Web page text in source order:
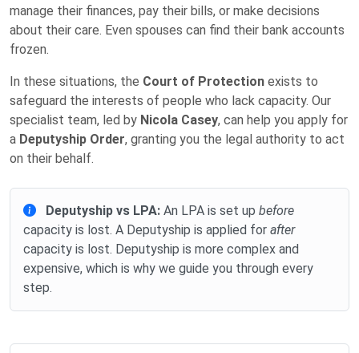
manage their finances, pay their bills, or make decisions
about their care. Even spouses can find their bank accounts
frozen.
In these situations, the Court of Protection exists to
safeguard the interests of people who lack capacity. Our
specialist team, led by Nicola Casey, can help you apply for
a Deputyship Order, granting you the legal authority to act
on their behalf.
Deputyship vs LPA: An LPA is set up before
capacity is lost. A Deputyship is applied for after
capacity is lost. Deputyship is more complex and
expensive, which is why we guide you through every
step.